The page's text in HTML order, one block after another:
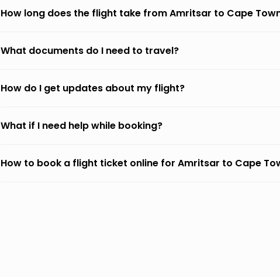
How long does the flight take from Amritsar to Cape
What documents do I need to travel?
How do I get updates about my flight?
What if I need help while booking?
How to book a flight ticket online for Amritsar to Cape